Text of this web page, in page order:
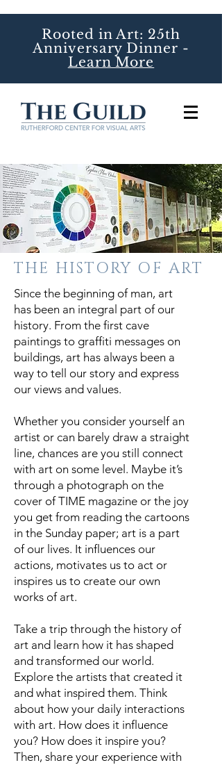
Rooted in Art: 25th
Anniversary Dinner -
Learn More
THE HISTORY OF ART
Since the beginning of man, art
has been an integral part of our
history. From the first cave
paintings to graffiti messages on
buildings, art has always been a
way to tell our story and express
our views and values.
Whether you consider yourself an
artist or can barely draw a straight
line, chances are you still connect
with art on some level. Maybe it’s
through a photograph on the
cover of TIME magazine or the joy
you get from reading the cartoons
in the Sunday paper; art is a part
of our lives. It influences our
actions, motivates us to act or
inspires us to create our own
works of art.
Take a trip through the history of
art and learn how it has shaped
and transformed our world.
Explore the artists that created it
and what inspired them. Think
about how your daily interactions
with art. How does it influence
you? How does it inspire you?
Then, share your experience with